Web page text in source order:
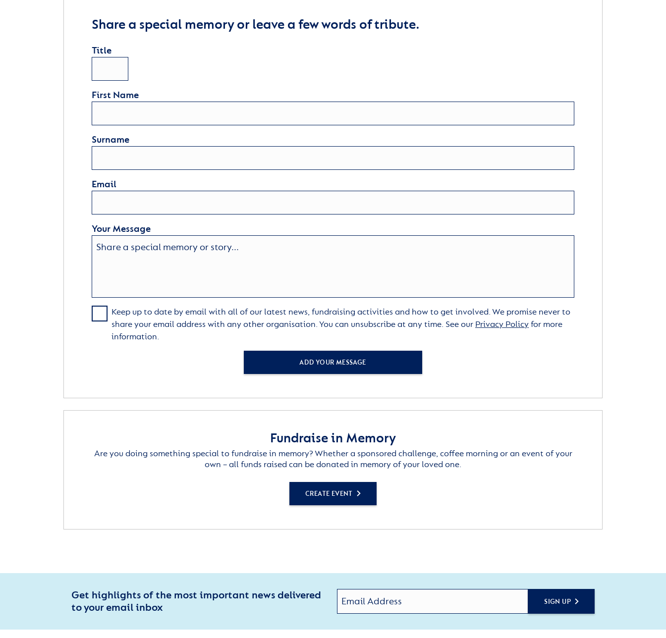
Share a special memory or leave a few words of tribute.
Title
First Name
Surname
Email
Your Message
Keep up to date by email with all of our latest news, fundraising activities and how to get involved. We promise never to
share your email address with any other organisation. You can unsubscribe at any time. See our Privacy Policyfor more
information.
ADD YOUR MESSAGE
Fundraise in Memory
Are you doing something special to fundraise in memory? Whether a sponsored challenge, coffee morning or an event of your
own – all funds raised can be donated in memory of your loved one.
CREATE EVENT
Get highlights of the most important news delivered
to your email inbox
SIGN UP